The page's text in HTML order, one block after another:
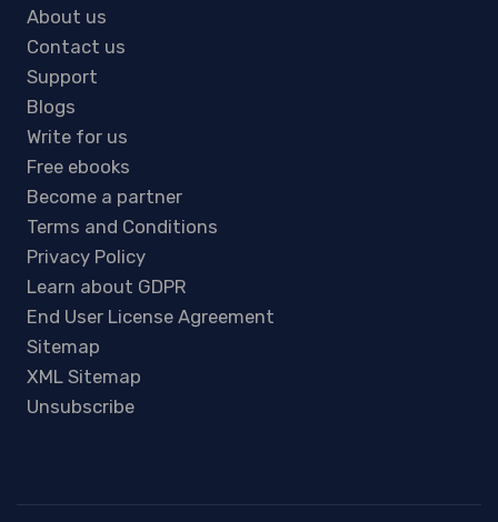
About us
Contact us
Support
Blogs
Write for us
Free ebooks
Become a partner
Terms and Conditions
Privacy Policy
Learn about GDPR
End User License Agreement
Sitemap
XML Sitemap
Unsubscribe